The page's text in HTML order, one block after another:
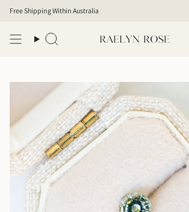
SkipFree Shipping Within Australia
Search